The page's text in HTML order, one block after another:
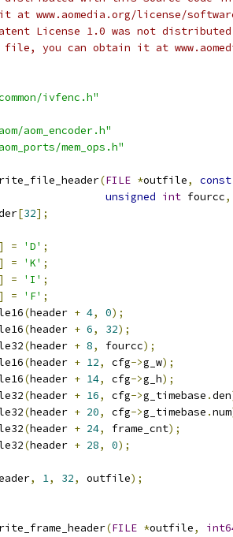
at www.aomedia.org/license/
License 1.0 was not
file, you can obtain it at
ivfenc.h"
aom_encoder.h"
mem_ops.h"
(FILE *outfile,
const
unsigned int fourcc,
[32];
] = 'D' ;
] = 'K' ;
] = 'I' ;
] = 'F' ;
(header + 4, 0);
(header + 6, 32);
(header + 8, fourcc);
(header + 12, cfg->g_w);
(header + 14, cfg->g_h);
(header + 16, cfg->g_timebase .den
(header + 20, cfg->g_timebase .num
(header + 24, frame_cnt);
(header + 28, 0);
, 1, 32, outfile);
(FILE *outfile,